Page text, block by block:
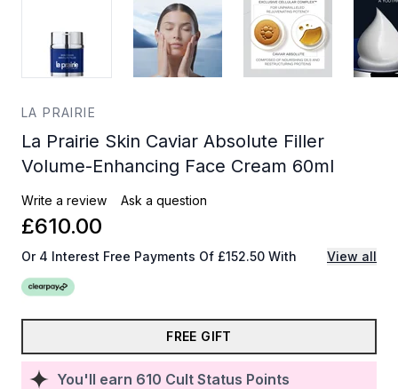
LA PRAIRIE
La Prairie Skin Caviar Absolute Filler
Volume-Enhancing Face Cream 60ml
Write a review Ask a question
You'll earn 610 Cult Status Points
£610.00
Or 4 Interest Free Payments Of £152.50 With View all
FREE GIFT